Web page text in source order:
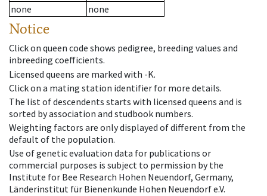
none
none
Notice
Click on queen code shows pedigree, breeding values and
inbreeding coefficients.
Licensed queens are marked with -K.
Click on a mating station identifier for more details.
The list of descendents starts with licensed queens and is
sorted by association and studbook numbers.
Weighting factors are only displayed of different from the
default of the population.
Use of genetic evaluation data for publications or
commercial purposes is subject to permission by the
Institute for Bee Research Hohen Neuendorf, Germany,
Länderinstitut für Bienenkunde Hohen Neuendorf e.V.